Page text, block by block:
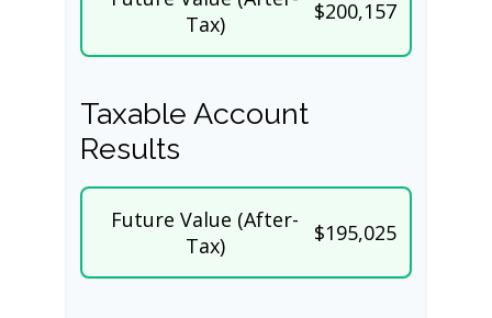
Tax)
$200,157
Taxable Account
Results
Future Value (After-
Tax)
$195,025